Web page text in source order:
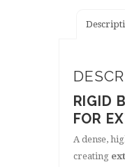
RIGID
FOR
A dense,
creating